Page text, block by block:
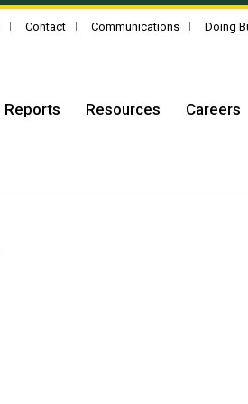
Contact Communications Doing
Reports Resources Careers